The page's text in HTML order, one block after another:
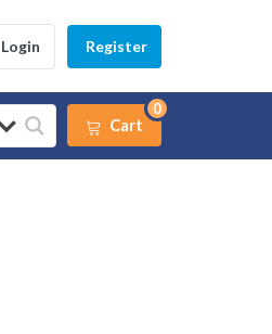
Login Register
Cart
0